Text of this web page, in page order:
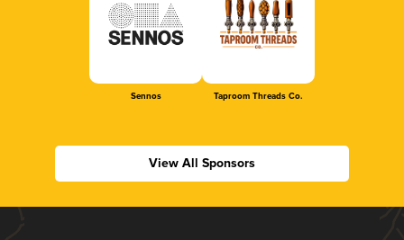
Sennos Taproom Threads Co.
View All Sponsors